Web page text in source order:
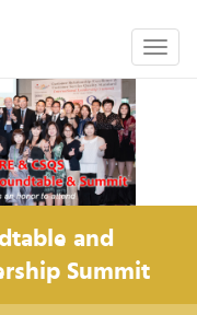
and
Summit